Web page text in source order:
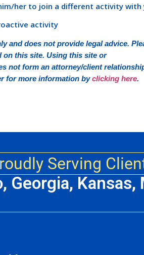
her to join a different activity with
activity
and does not provide legal advice.
on this site. Using this site or
not form an attorney/client
for more information byclicking here.
Serving
Georgia, Kansas,